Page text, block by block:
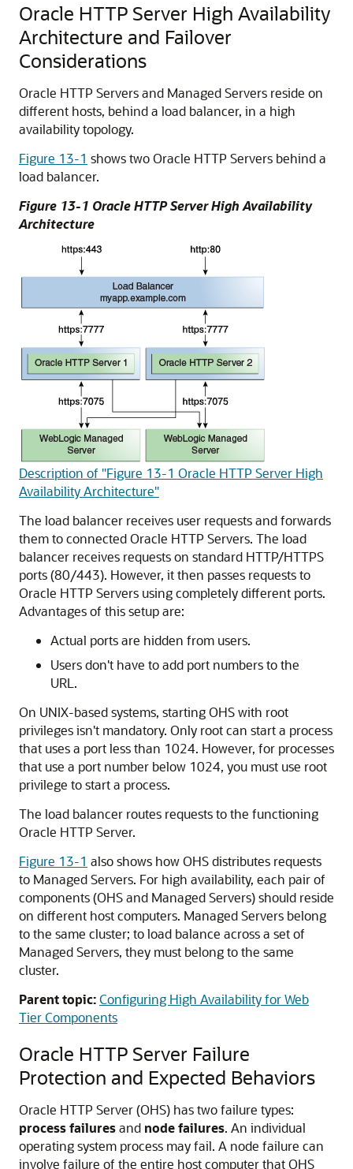
Oracle HTTP Server High Availability
Architecture and Failover
Considerations
Oracle HTTP Servers and Managed Servers reside on
different hosts, behind a load balancer, in a high
availability topology.
Figure 13-1 shows two Oracle HTTP Servers behind a
load balancer.
Figure 13-1 Oracle HTTP Server High Availability
Architecture
Description of "Figure 13-1 Oracle HTTP Server High
Availability Architecture"
The load balancer receives user requests and forwards
them to connected Oracle HTTP Servers. The load
balancer receives requests on standard HTTP/HTTPS
ports (80/443). However, it then passes requests to
Oracle HTTP Servers using completely different ports.
Advantages of this setup are:
Actual ports are hidden from users.
Users don't have to add port numbers to the
URL.
On UNIX-based systems, starting OHS with root
privileges isn't mandatory. Only root can start a process
that uses a port less than 1024. However, for processes
that use a port number below 1024, you must use root
privilege to start a process.
The load balancer routes requests to the functioning
Oracle HTTP Server.
Figure 13-1 also shows how OHS distributes requests
to Managed Servers. For high availability, each pair of
components (OHS and Managed Servers) should reside
on different host computers. Managed Servers belong
to the same cluster; to load balance across a set of
Managed Servers, they must belong to the same
cluster.
Parent topic:Configuring High Availability for Web
Tier Components
Oracle HTTP Server Failure
Protection and Expected Behaviors
Oracle HTTP Server (OHS) has two failure types:
process failuresand node failures. An individual
operating system process may fail. A node failure can
involve failure of the entire host computer that OHS